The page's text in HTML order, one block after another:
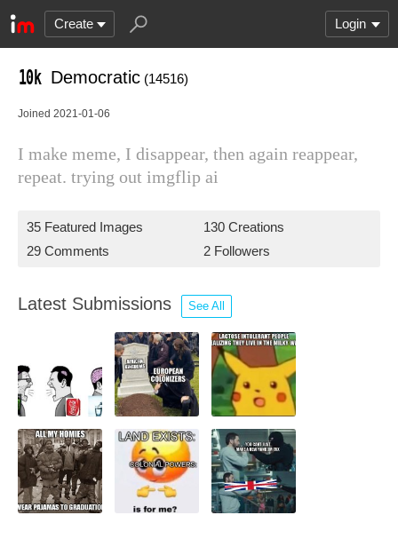
Create Login
Democratic (14516)
Joined 2021-01-06
I make meme, I disappear, then again reappear,
repeat. trying out imgflip ai
35 Featured Images
130 Creations
29 Comments
2 Followers
Latest Submissions See All